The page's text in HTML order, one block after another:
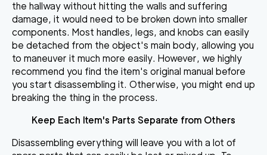
the hallway without hitting the walls and suffering
damage, it would need to be broken down into smaller
components. Most handles, legs, and knobs can easily
be detached from the object's main body, allowing you
to maneuver it much more easily. However, we highly
recommend you find the item's original manual before
you start disassembling it. Otherwise, you might end up
breaking the thing in the process.
Keep Each Item's Parts Separate from Others
Disassembling everything will leave you with a lot of